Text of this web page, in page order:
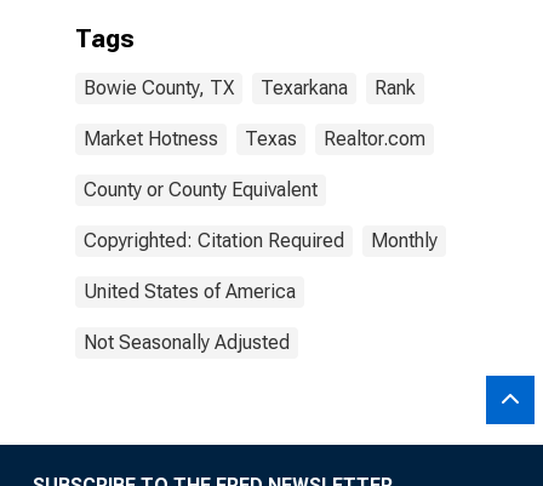
Tags
Bowie County, TX Texarkana Rank
Market Hotness Texas Realtor.com
County or County Equivalent
Copyrighted: Citation Required Monthly
United States of America
Not Seasonally Adjusted